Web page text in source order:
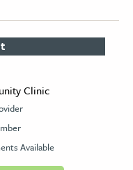
Clinic
Available